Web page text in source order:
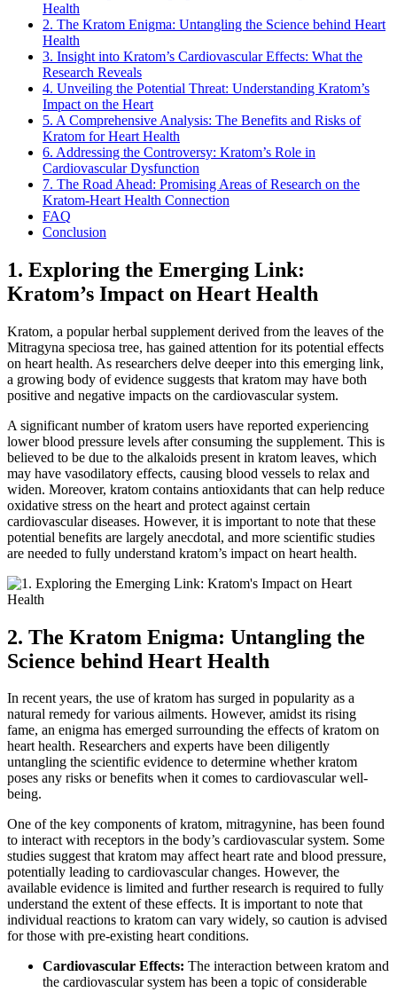
Health
2. The Kratom Enigma: Untangling the Science behind Heart
Health
3. Insight into Kratom’s Cardiovascular Effects: What the
Research Reveals
4. Unveiling the Potential Threat: Understanding Kratom’s
Impact on the Heart
5. A Comprehensive Analysis: The Benefits and Risks of
Kratom for Heart Health
6. Addressing the Controversy: Kratom’s Role in
Cardiovascular Dysfunction
7. The Road Ahead: Promising Areas of Research on the
Kratom-Heart Health Connection
FAQ
Conclusion
1. Exploring the Emerging Link:
Kratom’s Impact on Heart Health
Kratom, a popular herbal supplement derived from the leaves of the
Mitragyna speciosa tree, has gained attention for its potential effects
on heart health. As researchers delve deeper into this emerging link,
a growing body of evidence suggests that kratom may have both
positive and negative impacts on the cardiovascular system.
A significant number of kratom users have reported experiencing
lower blood pressure levels after consuming the supplement. This is
believed to be due to the alkaloids present in kratom leaves, which
may have vasodilatory effects, causing blood vessels to relax and
widen. Moreover, kratom contains antioxidants that can help reduce
oxidative stress on the heart and protect against certain
cardiovascular diseases. However, it is important to note that these
potential benefits are largely anecdotal, and more scientific studies
are needed to fully understand kratom’s impact on heart health.
2. The Kratom Enigma: Untangling the
Science behind Heart Health
In recent years, the use of kratom has surged in popularity as a
natural remedy for various ailments. However, amidst its rising
fame, an enigma has emerged surrounding the effects of kratom on
heart health. Researchers and experts have been diligently
untangling the scientific evidence to determine whether kratom
poses any risks or benefits when it comes to cardiovascular well-
being.
One of the key components of kratom, mitragynine, has been found
to interact with receptors in the body’s cardiovascular system. Some
studies suggest that kratom may affect heart rate and blood pressure,
potentially leading to cardiovascular changes. However, the
available evidence is limited and further research is required to fully
understand the extent of these effects. It is important to note that
individual reactions to kratom can vary widely, so caution is advised
for those with pre-existing heart conditions.
Cardiovascular Effects: The interaction between kratom and
the cardiovascular system has been a topic of considerable